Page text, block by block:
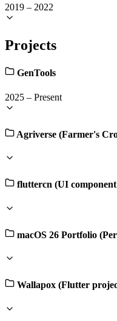
2019 – 2022
Projects
GenTools
2025 – Present
Agriverse (Farmer's
fluttercn (UI
macOS 26 Portfolio
Wallapox (Flutter